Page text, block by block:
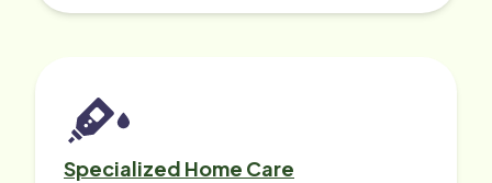
Specialized Home Care